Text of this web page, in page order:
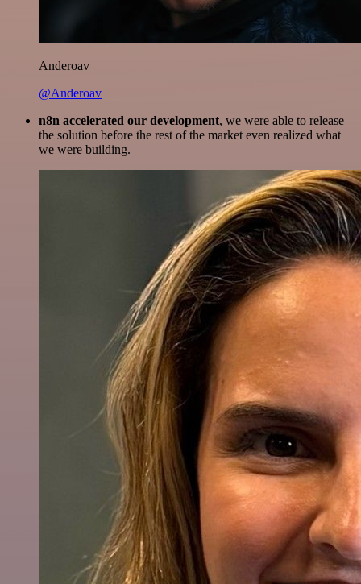
Anderoav
@Anderoav
n8n accelerated our development, we were able to release
the solution before the rest of the market even realized what
we were building.